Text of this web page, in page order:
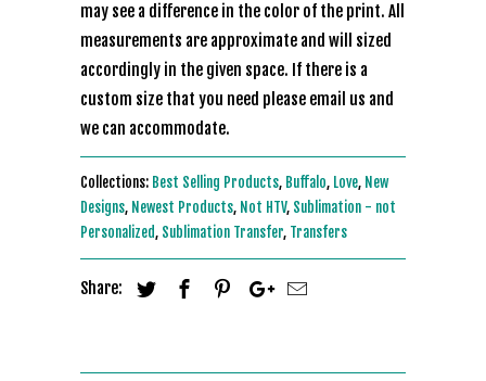
may see a difference in the color of the print. All
measurements are approximate and will sized
accordingly in the given space. If there is a
custom size that you need please email us and
we can accommodate.
Collections: Best Selling Products, Buffalo, Love, New
Designs, Newest Products, Not HTV, Sublimation - not
Personalized, Sublimation Transfer, Transfers
Share: